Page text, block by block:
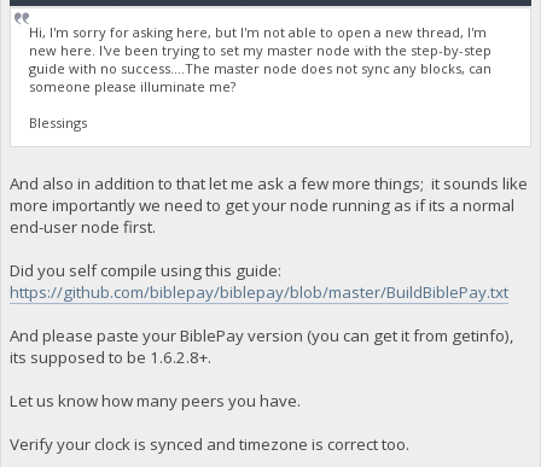
Hi, I'm sorry for asking here, but I'm not able to open a new thread, I'm
new here. I've been trying to set my master node with the step-by-step
guide with no success....The master node does not sync any blocks, can
someone please illuminate me?
Blessings
And also in addition to that let me ask a few more things; it sounds like
more importantly we need to get your node running as if its a normal
end-user node first.
Did you self compile using this guide:
https://github.com/biblepay/biblepay/blob/master/BuildBiblePay.txt
And please paste your BiblePay version (you can get it from getinfo),
its supposed to be 1.6.2.8+.
Let us know how many peers you have.
Verify your clock is synced and timezone is correct too.